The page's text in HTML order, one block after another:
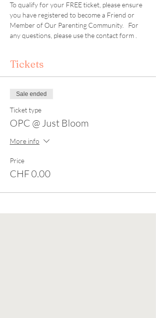
To qualify for your FREE ticket, please ensure
you have registered to become a Friend or
Member of Our Parenting Community.   For
any questions, please use the contact form .
Tickets
Sale ended
Ticket type
OPC @ Just Bloom
More info
Price
CHF 0.00